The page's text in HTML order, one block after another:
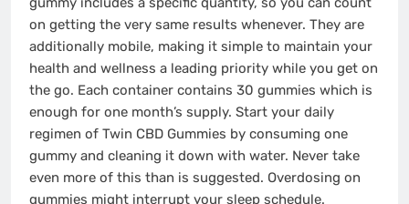
on getting the very same results whenever. They are
additionally mobile, making it simple to maintain your
health and wellness a leading priority while you get on
the go. Each container contains 30 gummies which is
enough for one month’s supply. Start your daily
regimen of Twin CBD Gummies by consuming one
gummy and cleaning it down with water. Never take
even more of this than is suggested. Overdosing on
gummies might interrupt your sleep schedule.